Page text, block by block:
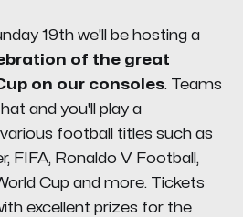
19th we'll be hosting a
of the great
on our consoles. Teams
and you'll play a
football titles such as
FIFA, Ronaldo V Football,
Cup and more. Tickets
excellent prizes for the